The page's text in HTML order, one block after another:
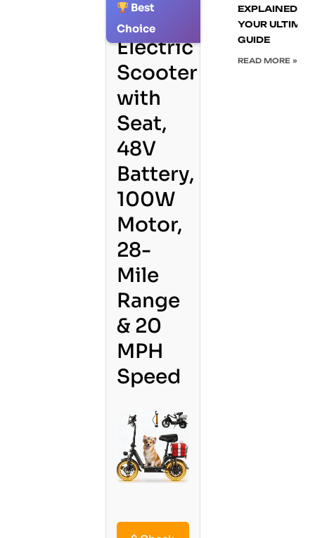
Best
Choice
1.
Electric
Scooter
with
Seat,
48V
Battery,
100W
Motor,
28-
Mile
Range
& 20
MPH
Speed
EXPLAINED:
YOUR
GUIDE
READ MORE »